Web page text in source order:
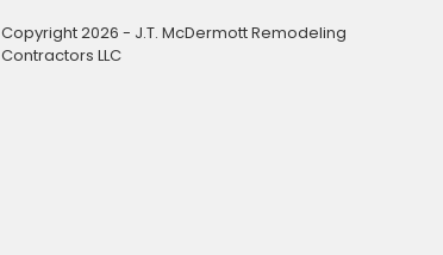
Copyright 2026 - J.T. McDermott Remodeling
Contractors LLC